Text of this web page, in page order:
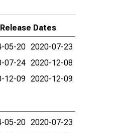
Release Dates
05-20 2020-07-23
07-24 2020-12-08
12-09 2020-12-09
05-20 2020-07-23